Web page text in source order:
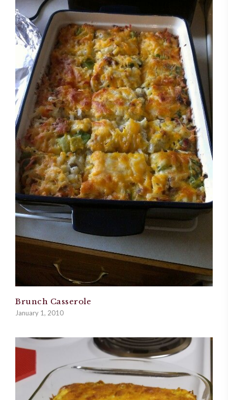
Brunch Casserole
January 1, 2010